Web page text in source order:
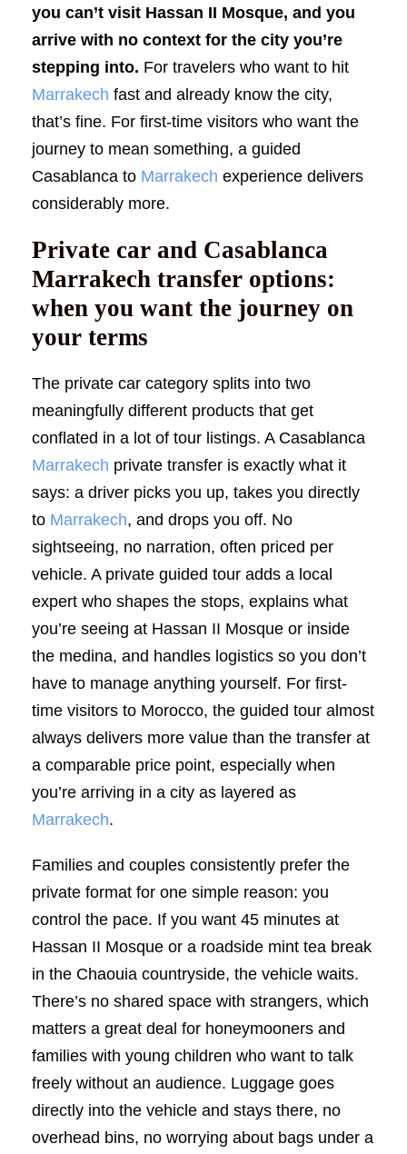
you can’t visit Hassan II Mosque, and you
arrive with no context for the city you’re
stepping into. For travelers who want to hit
Marrakech fast and already know the city,
that’s fine. For first-time visitors who want the
journey to mean something, a guided
Casablanca to Marrakech experience delivers
considerably more.
Private car and Casablanca
Marrakech transfer options:
when you want the journey on
your terms
The private car category splits into two
meaningfully different products that get
conflated in a lot of tour listings. A Casablanca
Marrakech private transfer is exactly what it
says: a driver picks you up, takes you directly
to Marrakech, and drops you off. No
sightseeing, no narration, often priced per
vehicle. A private guided tour adds a local
expert who shapes the stops, explains what
you’re seeing at Hassan II Mosque or inside
the medina, and handles logistics so you don’t
have to manage anything yourself. For first-
time visitors to Morocco, the guided tour almost
always delivers more value than the transfer at
a comparable price point, especially when
you’re arriving in a city as layered as
Marrakech.
Families and couples consistently prefer the
private format for one simple reason: you
control the pace. If you want 45 minutes at
Hassan II Mosque or a roadside mint tea break
in the Chaouia countryside, the vehicle waits.
There’s no shared space with strangers, which
matters a great deal for honeymooners and
families with young children who want to talk
freely without an audience. Luggage goes
directly into the vehicle and stays there, no
overhead bins, no worrying about bags under a